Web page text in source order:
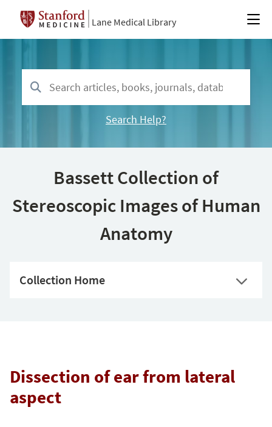
Lane Medical Library
Search Help?
Bassett Collection of
Stereoscopic Images of Human
Anatomy
Collection Home
Dissection of ear from lateral
aspect